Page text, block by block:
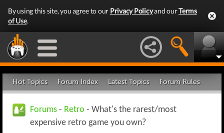
By using this site, you agree to our Privacy Policyand ourTerms
of Use.
Hot Topics Forum Index Latest Topics Forum Rules
Forums - Retro - What's the rarest/most
expensive retro game you own?